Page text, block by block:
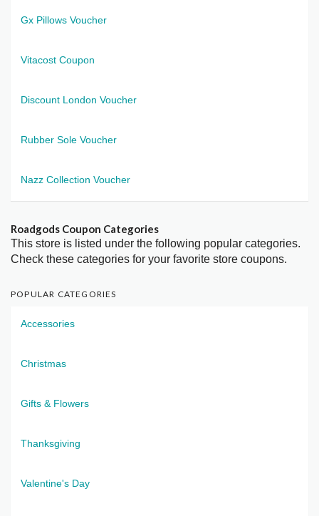
Gx Pillows Voucher
Vitacost Coupon
Discount London Voucher
Rubber Sole Voucher
Nazz Collection Voucher
Roadgods Coupon Categories
This store is listed under the following popular categories.
Check these categories for your favorite store coupons.
POPULAR CATEGORIES
Accessories
Christmas
Gifts & Flowers
Thanksgiving
Valentine's Day